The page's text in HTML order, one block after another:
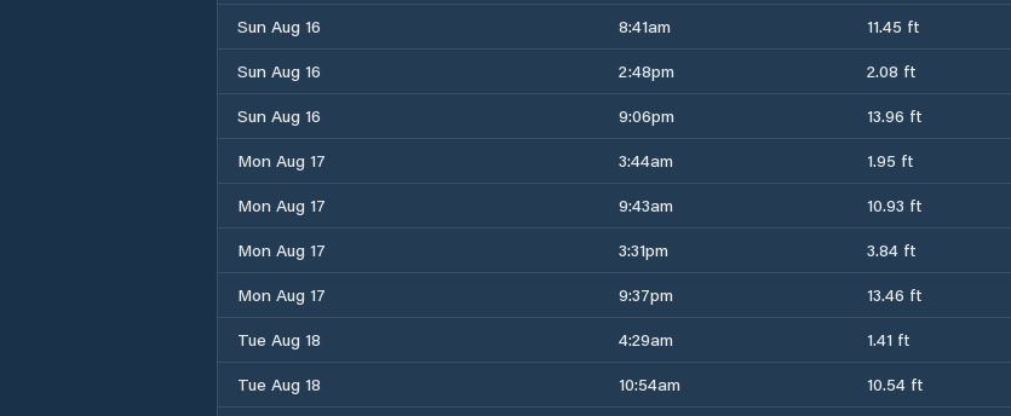
Sun Aug 16
8:41am 11.45 ft
Sun Aug 16
2:48pm 2.08 ft
Sun Aug 16
9:06pm 13.96 ft
Mon Aug 17
3:44am 1.95 ft
Mon Aug 17
9:43am 10.93 ft
Mon Aug 17
3:31pm 3.84 ft
Mon Aug 17
9:37pm 13.46 ft
Tue Aug 18
4:29am 1.41 ft
Tue Aug 18
10:54am 10.54 ft